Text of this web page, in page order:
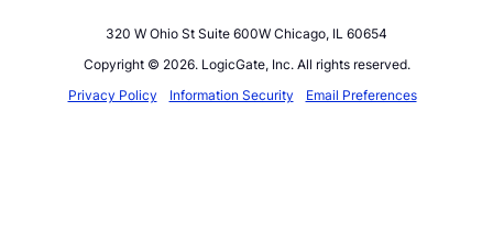
320 W Ohio St Suite 600W Chicago, IL 60654
Copyright © 2026. LogicGate, Inc. All rights reserved.
Privacy Policy
Information Security Email Preferences